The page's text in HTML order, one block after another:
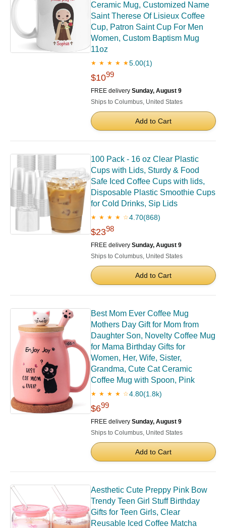
Ceramic Mug, Customized Name
Saint Therese Of Lisieux Coffee
Cup, Patron Saint Cup For Men
Women, Custom Baptism Mug
11oz
★ ★ ★ ★ ★5.00(1)
$1099
FREE delivery Sunday, August 9
Ships to Columbus, United States
Add to Cart
100 Pack - 16 oz Clear Plastic
Cups with Lids, Sturdy & Food
Safe Iced Coffee Cups with lids,
Disposable Plastic Smoothie Cups
for Cold Drinks, Sip Lids
★ ★ ★ ★ ☆4.70(868)
$2398
FREE delivery Sunday, August 9
Ships to Columbus, United States
Add to Cart
Best Mom Ever Coffee Mug
Mothers Day Gift for Mom from
Daughter Son, Novelty Coffee Mug
for Mama Birthday Gifts for
Women, Her, Wife, Sister,
Grandma, Cute Cat Ceramic
Coffee Mug with Spoon, Pink
★ ★ ★ ★ ☆4.80(1.8k)
$699
FREE delivery Sunday, August 9
Ships to Columbus, United States
Add to Cart
Aesthetic Cute Preppy Pink Bow
Trendy Teen Girl Stuff Birthday
Gifts for Teen Girls, Clear
Reusable Iced Coffee Matcha